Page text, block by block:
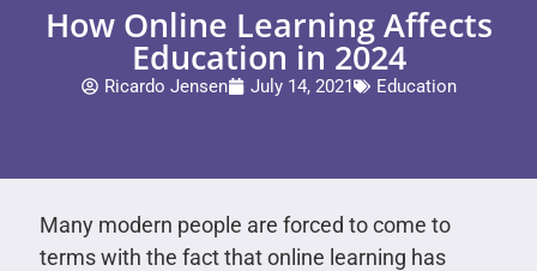
How Online Learning Affects
Education in 2024
Ricardo Jensen July 14, 2021 Education
Many modern people are forced to come to
terms with the fact that online learning has